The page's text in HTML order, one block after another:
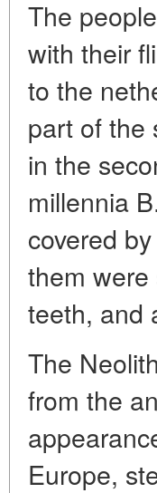
The
with their
to the
part of the
in the
millennia
covered
them
teeth, and
The
from the
Europe,